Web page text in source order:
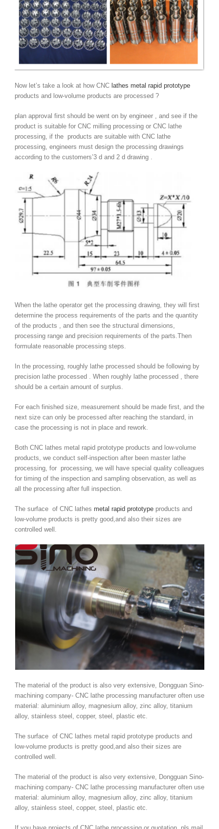
Now let’s take a look at how CNC lathes metal rapid prototype
products and low-volume products are processed ?
plan approval first should be went on by engineer , and see if the
product is suitable for CNC milling processing or CNC lathe
processing, if the products are suitable with CNC lathe
processing, engineers must design the processing drawings
according to the customers’3 d and 2 d drawing .
When the lathe operator get the processing drawing, they will first
determine the process requirements of the parts and the quantity
of the products , and then see the structural dimensions,
processing range and precision requirements of the parts.Then
formulate reasonable processing steps.
In the processing, roughly lathe processed should be following by
precision lathe processed . When roughly lathe processed , there
should be a certain amount of surplus.
For each finished size, measurement should be made first, and the
next size can only be processed after reaching the standard, in
case the processing is not in place and rework.
Both CNC lathes metal rapid prototype products and low-volume
products, we conduct self-inspection after been master lathe
processing, for processing, we will have special quality colleagues
for timing of the inspection and sampling observation, as well as
all the processing after full inspection.
The surface of CNC lathes metal rapid prototype products and
low-volume products is pretty good,and also their sizes are
controlled well.
The material of the product is also very extensive, Dongguan Sino-
machining company- CNC lathe processing manufacturer often use
material: aluminium alloy, magnesium alloy, zinc alloy, titanium
alloy, stainless steel, copper, steel, plastic etc.
The surface of CNC lathes metal rapid prototype products and
low-volume products is pretty good,and also their sizes are
controlled well.
The material of the product is also very extensive, Dongguan Sino-
machining company- CNC lathe processing manufacturer often use
material: aluminium alloy, magnesium alloy, zinc alloy, titanium
alloy, stainless steel, copper, steel, plastic etc.